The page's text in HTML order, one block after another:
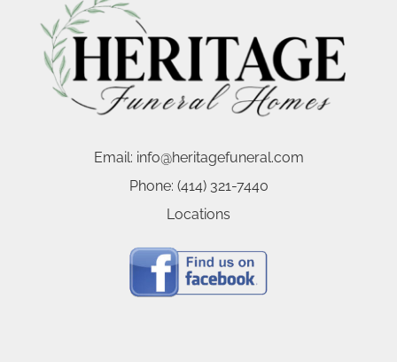
Email: info@heritagefuneral.com
Phone: (414) 321-7440
Locations